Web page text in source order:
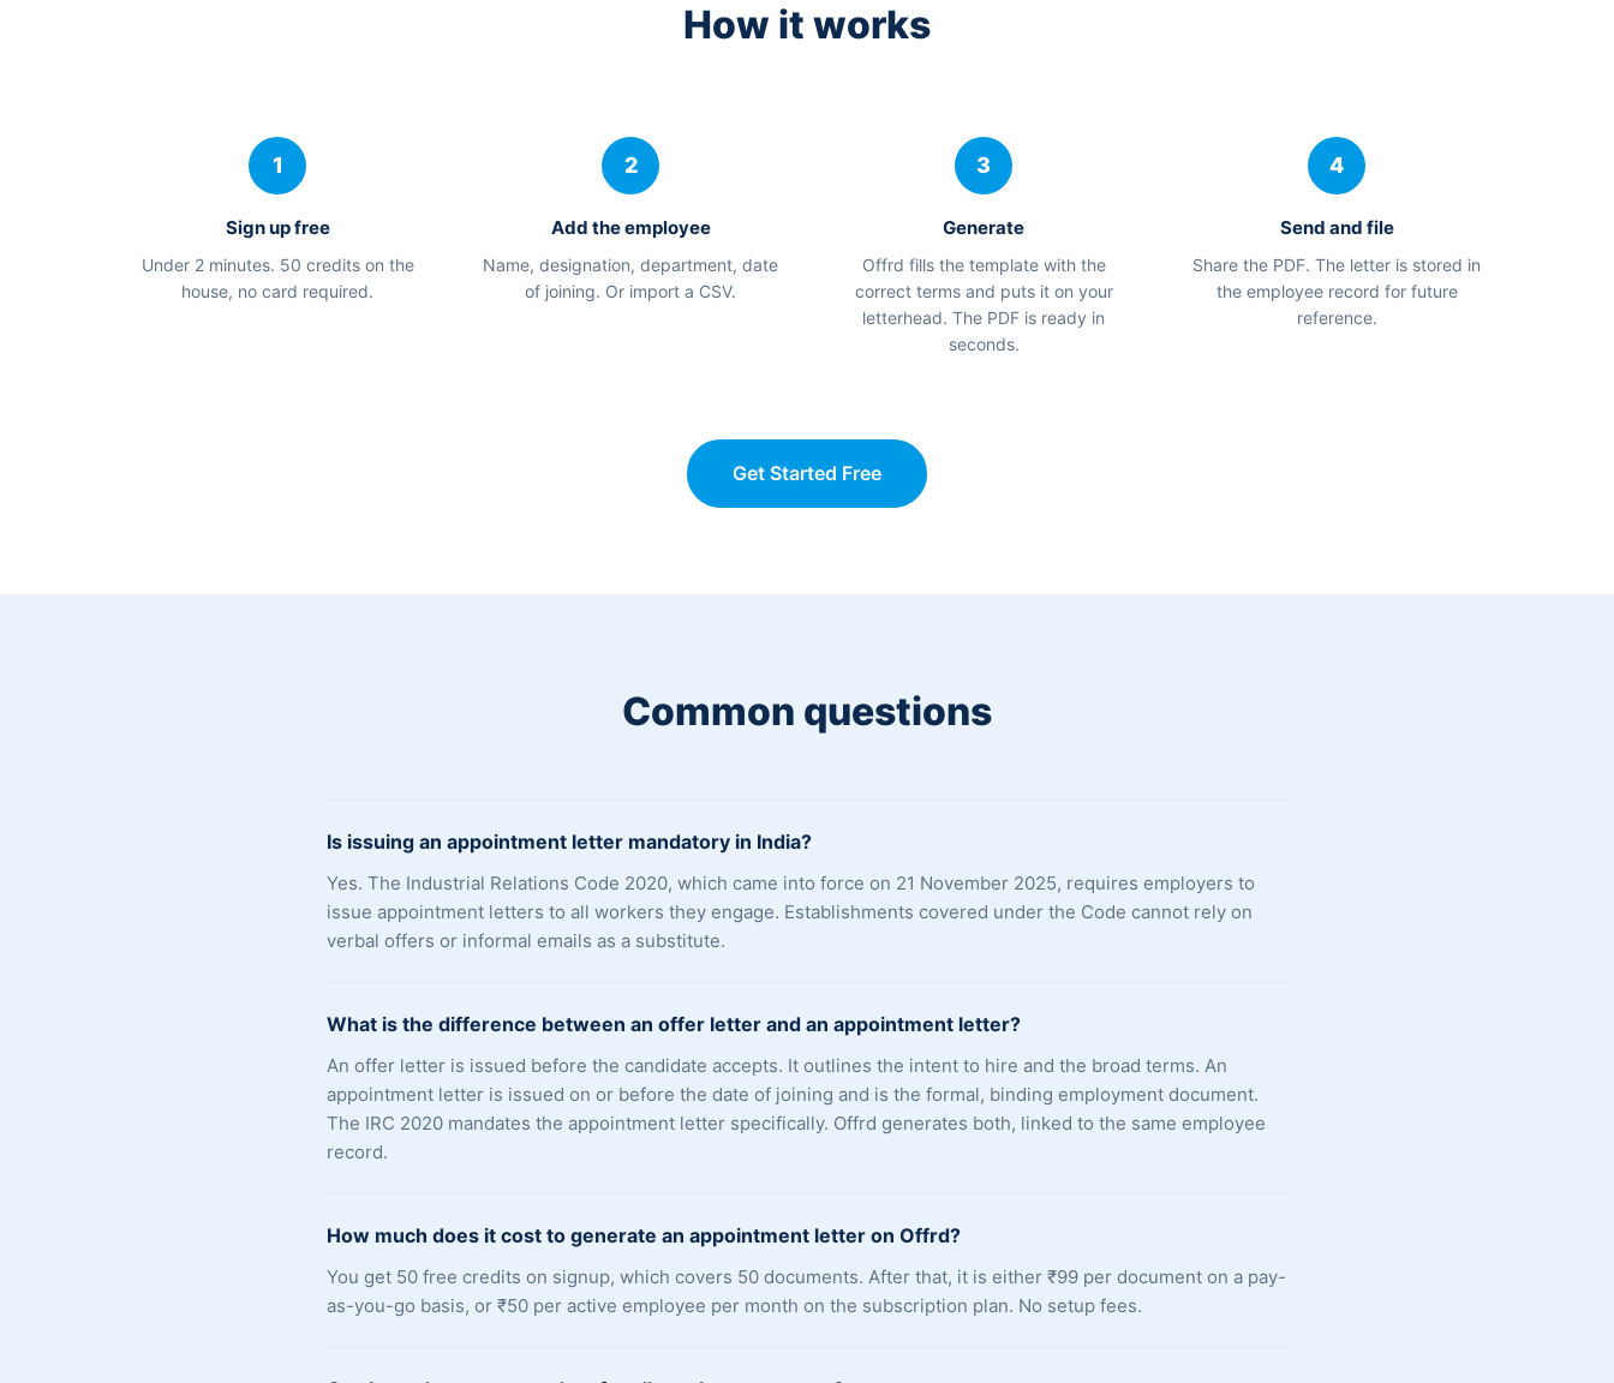
How it works
1
Sign up free
Under 2 minutes. 50 credits on the
house, no card required.
2
Add the employee
Name, designation, department, date
of joining. Or import a CSV.
3
Generate
Offrd fills the template with the
correct terms and puts it on your
letterhead. The PDF is ready in
seconds.
4
Send and file
Share the PDF. The letter is stored in
the employee record for future
reference.
Get Started Free
Common questions
Is issuing an appointment letter mandatory in India?
Yes. The Industrial Relations Code 2020, which came into force on 21 November 2025, requires employers to
issue appointment letters to all workers they engage. Establishments covered under the Code cannot rely on
verbal offers or informal emails as a substitute.
What is the difference between an offer letter and an appointment letter?
An offer letter is issued before the candidate accepts. It outlines the intent to hire and the broad terms. An
appointment letter is issued on or before the date of joining and is the formal, binding employment document.
The IRC 2020 mandates the appointment letter specifically. Offrd generates both, linked to the same employee
record.
How much does it cost to generate an appointment letter on Offrd?
You get 50 free credits on signup, which covers 50 documents. After that, it is either ₹99 per document on a pay-
as-you-go basis, or ₹50 per active employee per month on the subscription plan. No setup fees.